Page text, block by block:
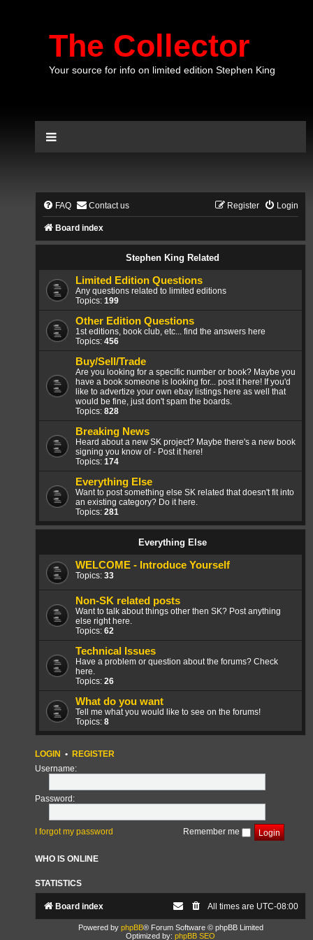
The Collector
Your source for info on limited edition Stephen King
FAQ Contact us Login
Register
Board index
Stephen King Related
Limited Edition Questions
Any questions related to limited editions
Topics: 199
Other Edition Questions
1st editions, book club, etc... find the answers here
Topics: 456
Buy/Sell/Trade
Are you looking for a specific number or book? Maybe you
have a book someone is looking for... post it here! If you'd
like to advertize your own ebay listings here as well that
would be fine, just don't spam the boards.
Topics: 828
Breaking News
Heard about a new SK project? Maybe there's a new book
signing you know of - Post it here!
Topics: 174
Everything Else
Want to post something else SK related that doesn't fit into
an existing category? Do it here.
Topics: 281
Everything Else
WELCOME - Introduce Yourself
Topics: 33
Non-SK related posts
Want to talk about things other then SK? Post anything
else right here.
Topics: 62
Technical Issues
Have a problem or question about the forums? Check
here.
Topics: 26
What do you want
Tell me what you would like to see on the forums!
Topics: 8
LOGIN • REGISTER
Username:
Password:
I forgot my password Remember me
WHO IS ONLINE
STATISTICS
Board index All times are UTC-08:00
Powered by phpBB® Forum Software © phpBB Limited
Optimized by: phpBB SEO